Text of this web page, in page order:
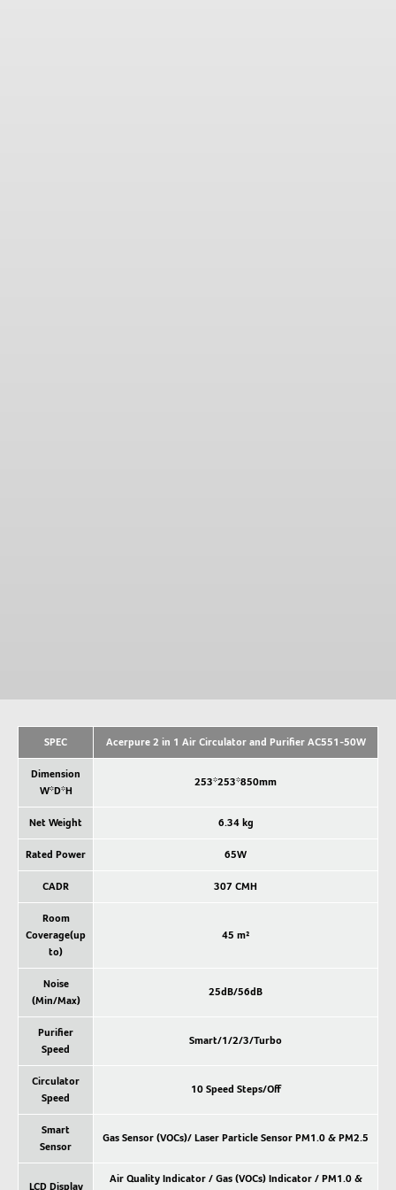
SPEC Acerpure 2 in 1 Air Circulator and Purifier AC551-50W
Dimension
W*D*H
253*253*850mm
Net Weight 6.34 kg
Rated Power 65W
CADR 307 CMH
Room
Coverage(up
to)
45 m²
Noise
(Min/Max)
25dB/56dB
Purifier
Speed
Smart/1/2/3/Turbo
Circulator
Speed
10 Speed Steps/Off
Smart
Sensor
Gas Sensor (VOCs)/ Laser Particle Sensor PM1.0 & PM2.5
LCD Display
Air Quality Indicator / Gas (VOCs) Indicator / PM1.0 &